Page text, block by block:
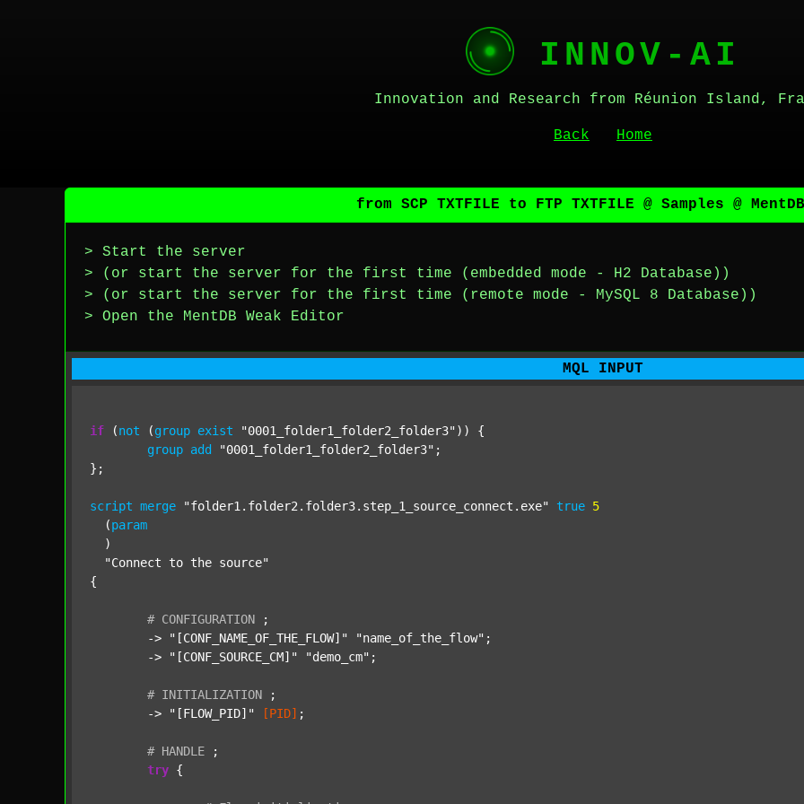
INNOV-AI
Innovation and Research from Réunion Island,
Back Home
from SCP TXTFILE to FTP TXTFILE @ Samples @
> Start the server
> (or start the server for the first time (embedded mode - H2 Database))
> (or start the server for the first time (remote mode - MySQL 8 Database))
> Open the MentDB Weak Editor
MQL INPUT
if (not (group exist "0001_folder1_folder2_folder3" )) {
group add "0001_folder1_folder2_folder3" ;
};
script merge "folder1.folder2.folder3.step_1_source_connect.exe" true 5
  (
param
  )
"Connect to the source"
{
# CONFIGURATION
;
	->
"[CONF_NAME_OF_THE_FLOW]" "name_of_the_flow" ;
	->
"[CONF_SOURCE_CM]" "demo_cm" ;
# INITIALIZATION
;
	->
"[FLOW_PID]" [PID] ;
# HANDLE
;
try {